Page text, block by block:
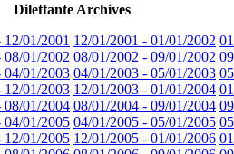
Dilettante Archives
01/2001 12/01/2001 - 01/01/2002
08/01/2002 08/01/2002 - 09/01/2002
04/01/2003 04/01/2003 - 05/01/2003
12/01/2003 12/01/2003 - 01/01/2004
08/01/2004 08/01/2004 - 09/01/2004
04/01/2005 04/01/2005 - 05/01/2005
12/01/2005 12/01/2005 - 01/01/2006